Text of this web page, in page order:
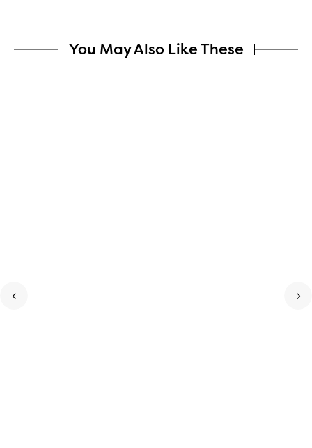
You May Also Like These